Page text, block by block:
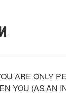
ARE ONLY
YOU (AS AN